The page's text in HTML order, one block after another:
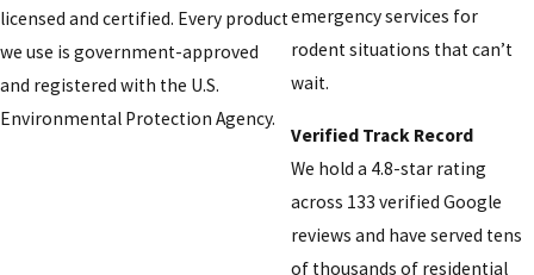
licensed and certified. Every product
we use is government-approved
and registered with the U.S.
Environmental Protection Agency.
emergency services for
rodent situations that can’t
wait.
Verified Track Record
We hold a 4.8-star rating
across 133 verified Google
reviews and have served tens
of thousands of residential